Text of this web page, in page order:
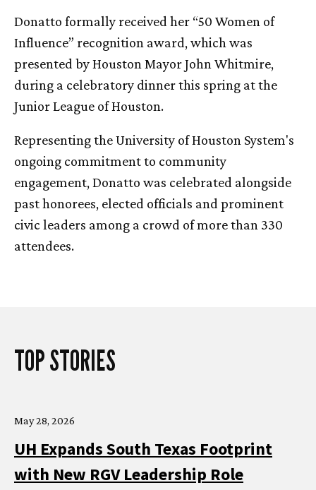
Donatto formally received her “50 Women of
Influence” recognition award, which was
presented by Houston Mayor John Whitmire,
during a celebratory dinner this spring at the
Junior League of Houston.
Representing the University of Houston System's
ongoing commitment to community
engagement, Donatto was celebrated alongside
past honorees, elected officials and prominent
civic leaders among a crowd of more than 330
attendees.
TOP STORIES
May 28, 2026
UH Expands South Texas Footprint
with New RGV Leadership Role